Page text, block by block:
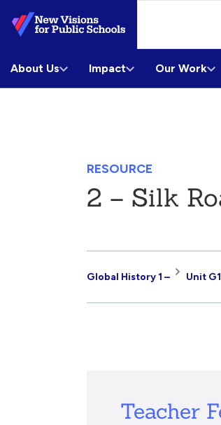
Skip
to
Content
About Us Impact Our Work
RESOURCE
2 – Silk
Global History 1 – Unit
Teacher